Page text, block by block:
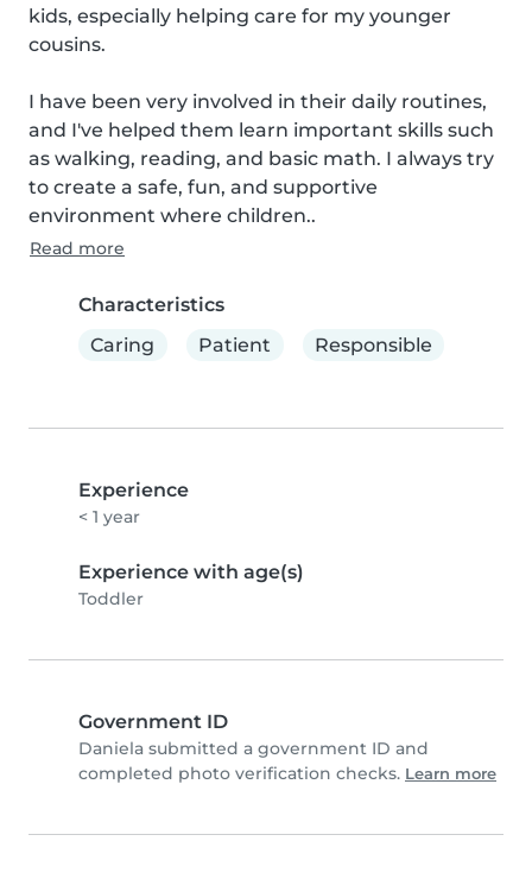
kids, especially helping care for my younger
cousins.
I have been very involved in their daily routines,
and I've helped them learn important skills such
as walking, reading, and basic math. I always try
to create a safe, fun, and supportive
environment where children..
Read more
Characteristics
Caring
Patient Responsible
Experience
< 1 year
Experience with age(s)
Toddler
Government ID
Daniela submitted a government ID and
completed photo verification checks. Learn more